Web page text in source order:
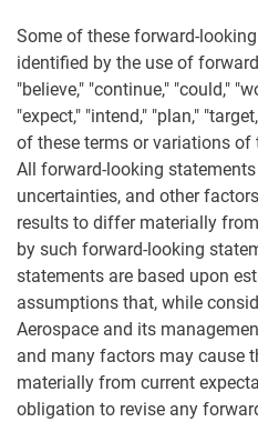
Some of these forward-
identified by the use of
"believe," "continue," "could,"
"expect," "intend," "plan,"
of these terms or variations of
All forward-looking
uncertainties, and other
results to differ materially
by such forward-looking
statements are based upon
assumptions that, while
Aerospace and its
and many factors may cause
materially from current
obligation to revise any